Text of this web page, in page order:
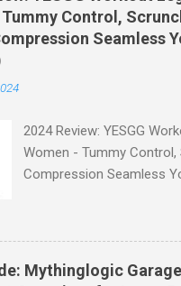
Control,
Seamless
2024 Review: YESGG
Women - Tummy
Compression Seamless
Workout Leggings for
for a stylish and
will enhance your workout
no further. These leggings
Mythinglogic